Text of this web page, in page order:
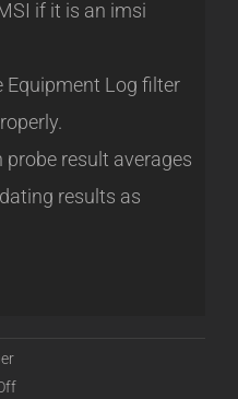
if it is an imsi
Equipment Log filter
probe result averages
results as
on